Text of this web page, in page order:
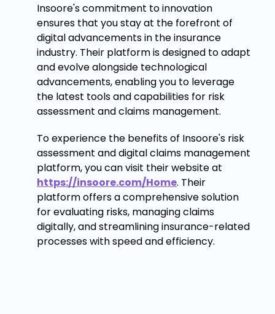
Insoore's commitment to innovation
ensures that you stay at the forefront of
digital advancements in the insurance
industry. Their platform is designed to adapt
and evolve alongside technological
advancements, enabling you to leverage
the latest tools and capabilities for risk
assessment and claims management.
To experience the benefits of Insoore's risk
assessment and digital claims management
platform, you can visit their website at
https://insoore.com/Home. Their
platform offers a comprehensive solution
for evaluating risks, managing claims
digitally, and streamlining insurance-related
processes with speed and efficiency.